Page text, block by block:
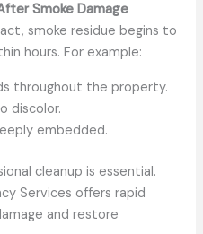
Smoke Damage
smoke residue begins to
hours. For example:
throughout the property.
discolor.
embedded.
cleanup is essential.
Services offers rapid
and restore